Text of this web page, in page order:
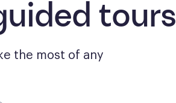
tours
the most of any